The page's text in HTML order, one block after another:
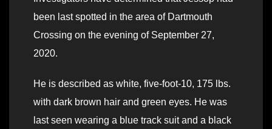
been last spotted in the area of Dartmouth
Crossing on the evening of September 27,
2020.
He is described as white, five-foot-10, 175 lbs.
with dark brown hair and green eyes. He was
last seen wearing a blue track suit and a black